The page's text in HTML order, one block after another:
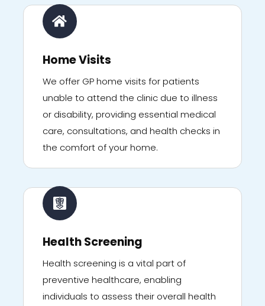
Home Visits
We offer GP home visits for patients
unable to attend the clinic due to illness
or disability, providing essential medical
care, consultations, and health checks in
the comfort of your home.
Health Screening
Health screening is a vital part of
preventive healthcare, enabling
individuals to assess their overall health